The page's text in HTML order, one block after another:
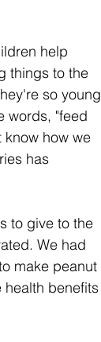
help
things to the
so young
words, "feed
how we
has
to give to the
We had
make peanut
benefits